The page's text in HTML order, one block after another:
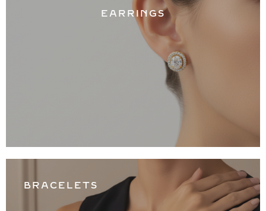
EARRINGS
BRACELETS